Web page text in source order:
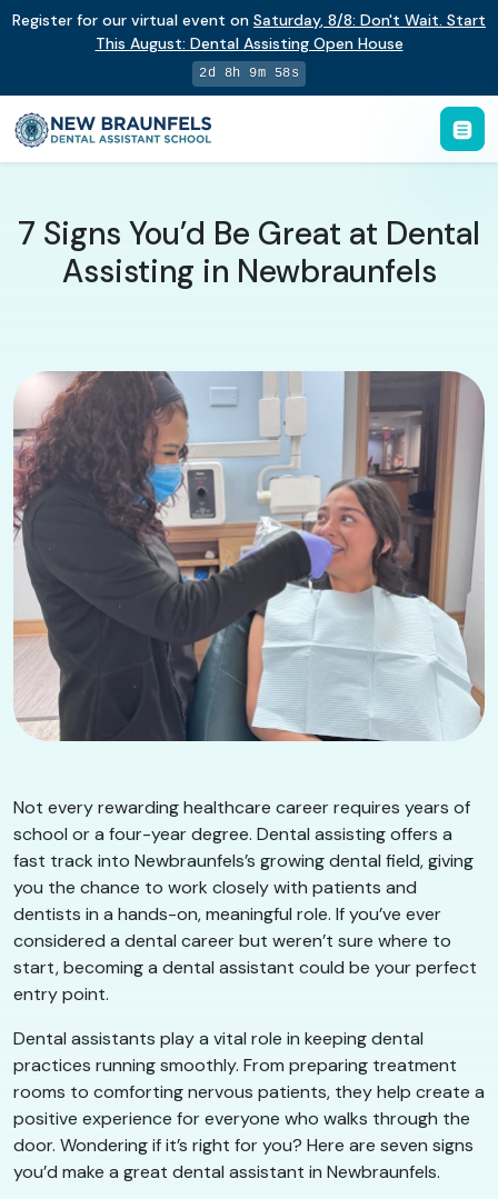
Register for our virtual event on Saturday, 8/8: Don't Wait. Start
This August: Dental Assisting Open House
2d 8h 9m 57s
7 Signs You’d Be Great at Dental
Assisting in Newbraunfels
Not every rewarding healthcare career requires years of
school or a four-year degree. Dental assisting offers a
fast track into Newbraunfels’s growing dental field, giving
you the chance to work closely with patients and
dentists in a hands-on, meaningful role. If you’ve ever
considered a dental career but weren’t sure where to
start, becoming a dental assistant could be your perfect
entry point.
Dental assistants play a vital role in keeping dental
practices running smoothly. From preparing treatment
rooms to comforting nervous patients, they help create a
positive experience for everyone who walks through the
door. Wondering if it’s right for you? Here are seven signs
you’d make a great dental assistant in Newbraunfels.